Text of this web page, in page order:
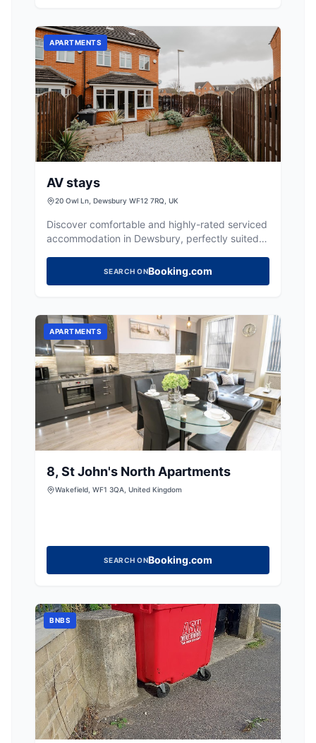
APARTMENTS
AV stays
20 Owl Ln, Dewsbury WF12 7RQ, UK
Discover comfortable and highly-rated serviced
accommodation in Dewsbury, perfectly suited
SEARCH ONBooking.com
APARTMENTS
8, St John's North Apartments
Wakefield, WF1 3QA, United Kingdom
SEARCH ONBooking.com
BNBS